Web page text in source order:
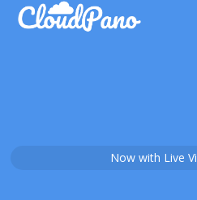
Now with Live